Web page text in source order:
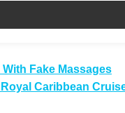
Fake Massages
Caribbean